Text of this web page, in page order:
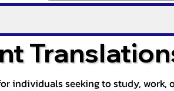
individuals seeking to study,